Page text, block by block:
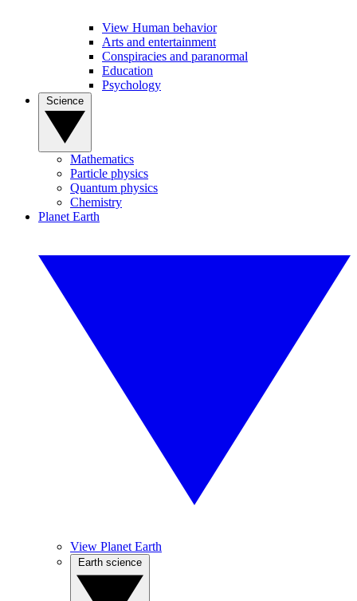
View Human behavior
Arts and entertainment
Conspiracies and paranormal
Education
Psychology
Mathematics
Particle physics
Quantum physics
Chemistry
Planet Earth
View Planet Earth